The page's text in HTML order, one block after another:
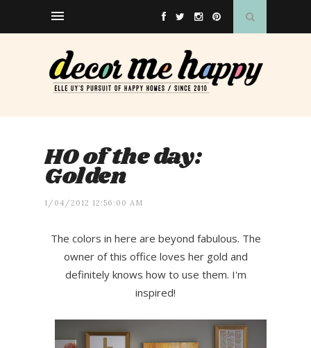
HO of the day:
Golden
1/04/2012 12:56:00 AM
The colors in here are beyond fabulous. The
owner of this office loves her gold and
definitely knows how to use them. I'm
inspired!